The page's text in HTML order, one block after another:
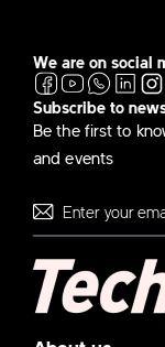
We are on social
Subscribe to
Be the first to
and events